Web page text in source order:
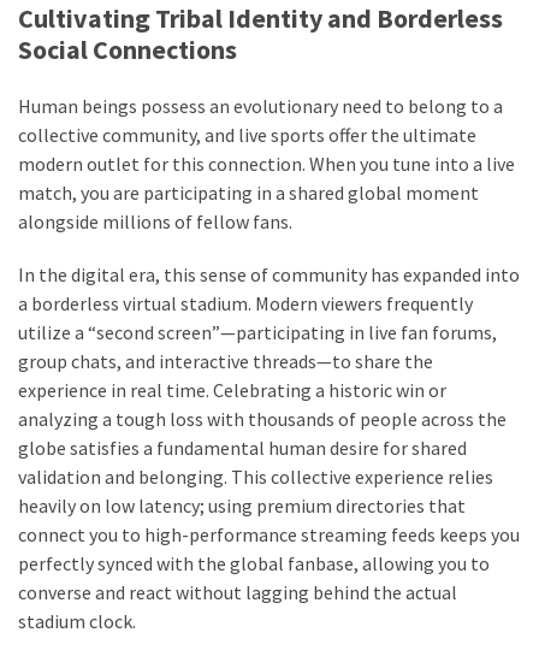
Cultivating Tribal Identity and Borderless
Social Connections
Human beings possess an evolutionary need to belong to a
collective community, and live sports offer the ultimate
modern outlet for this connection. When you tune into a live
match, you are participating in a shared global moment
alongside millions of fellow fans.
In the digital era, this sense of community has expanded into
a borderless virtual stadium. Modern viewers frequently
utilize a “second screen”—participating in live fan forums,
group chats, and interactive threads—to share the
experience in real time. Celebrating a historic win or
analyzing a tough loss with thousands of people across the
globe satisfies a fundamental human desire for shared
validation and belonging. This collective experience relies
heavily on low latency; using premium directories that
connect you to high-performance streaming feeds keeps you
perfectly synced with the global fanbase, allowing you to
converse and react without lagging behind the actual
stadium clock.